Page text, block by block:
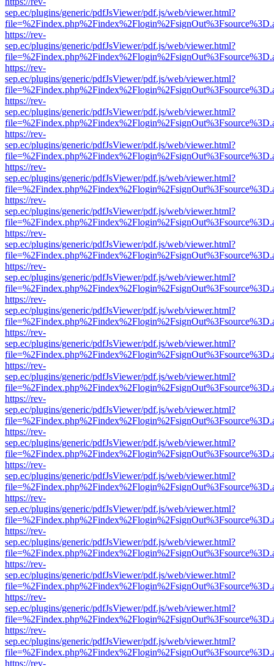
sep.ec/plugins/generic/pdfJsViewer/pdf.js/web/viewer.html?
https://rev-
sep.ec/plugins/generic/pdfJsViewer/pdf.js/web/viewer.html?
https://rev-
sep.ec/plugins/generic/pdfJsViewer/pdf.js/web/viewer.html?
https://rev-
sep.ec/plugins/generic/pdfJsViewer/pdf.js/web/viewer.html?
https://rev-
sep.ec/plugins/generic/pdfJsViewer/pdf.js/web/viewer.html?
https://rev-
sep.ec/plugins/generic/pdfJsViewer/pdf.js/web/viewer.html?
https://rev-
sep.ec/plugins/generic/pdfJsViewer/pdf.js/web/viewer.html?
https://rev-
sep.ec/plugins/generic/pdfJsViewer/pdf.js/web/viewer.html?
https://rev-
sep.ec/plugins/generic/pdfJsViewer/pdf.js/web/viewer.html?
https://rev-
sep.ec/plugins/generic/pdfJsViewer/pdf.js/web/viewer.html?
https://rev-
sep.ec/plugins/generic/pdfJsViewer/pdf.js/web/viewer.html?
https://rev-
sep.ec/plugins/generic/pdfJsViewer/pdf.js/web/viewer.html?
https://rev-
sep.ec/plugins/generic/pdfJsViewer/pdf.js/web/viewer.html?
https://rev-
sep.ec/plugins/generic/pdfJsViewer/pdf.js/web/viewer.html?
https://rev-
sep.ec/plugins/generic/pdfJsViewer/pdf.js/web/viewer.html?
https://rev-
sep.ec/plugins/generic/pdfJsViewer/pdf.js/web/viewer.html?
https://rev-
sep.ec/plugins/generic/pdfJsViewer/pdf.js/web/viewer.html?
https://rev-
sep.ec/plugins/generic/pdfJsViewer/pdf.js/web/viewer.html?
https://rev-
sep.ec/plugins/generic/pdfJsViewer/pdf.js/web/viewer.html?
https://rev-
sep.ec/plugins/generic/pdfJsViewer/pdf.js/web/viewer.html?
https://rev-